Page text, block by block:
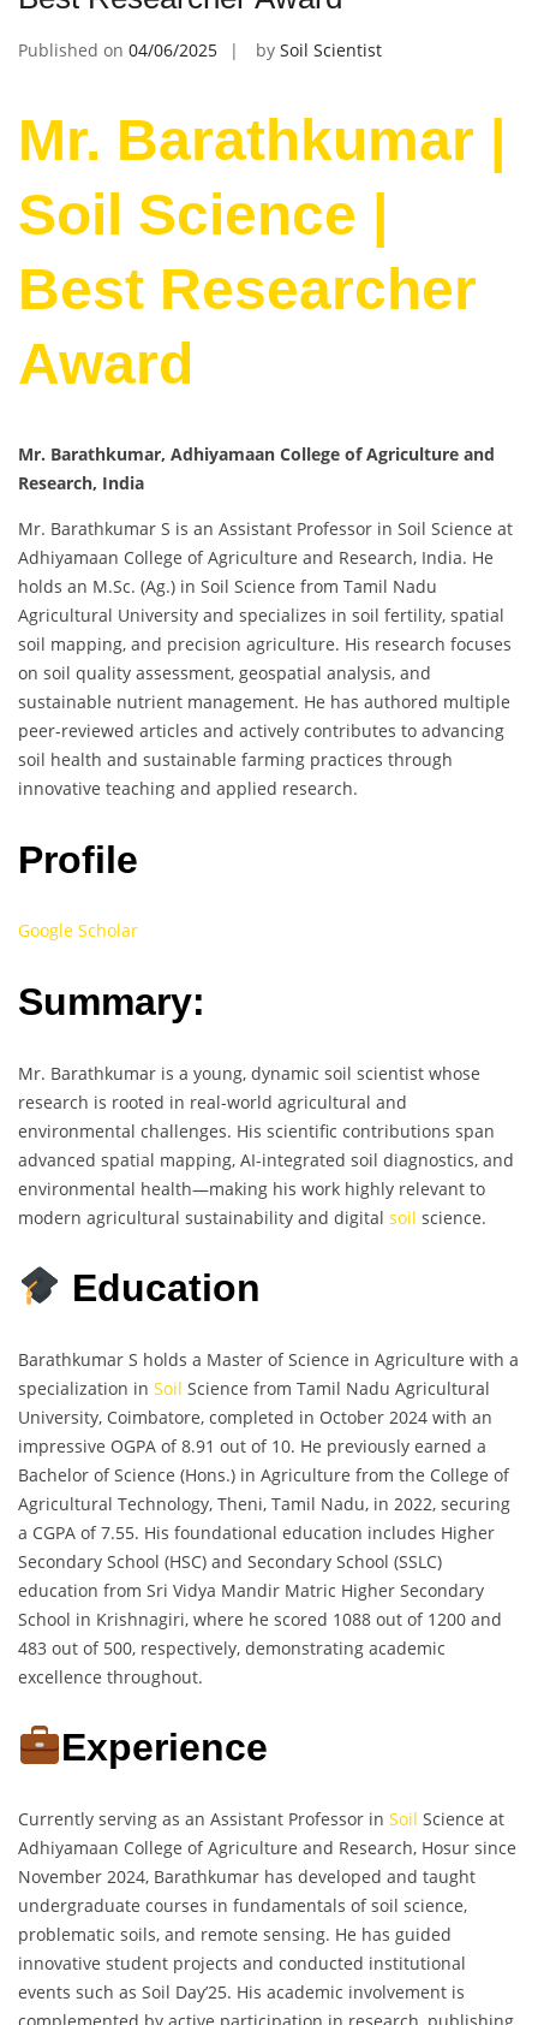
Published on 04/06/2025 by Soil Scientist
Mr. Barathkumar |
Soil Science |
Best Researcher
Award
Mr. Barathkumar, Adhiyamaan College of Agriculture and
Research, India
Mr. Barathkumar S is an Assistant Professor in Soil Science at
Adhiyamaan College of Agriculture and Research, India. He
holds an M.Sc. (Ag.) in Soil Science from Tamil Nadu
Agricultural University and specializes in soil fertility, spatial
soil mapping, and precision agriculture. His research focuses
on soil quality assessment, geospatial analysis, and
sustainable nutrient management. He has authored multiple
peer-reviewed articles and actively contributes to advancing
soil health and sustainable farming practices through
innovative teaching and applied research.
Profile
Google Scholar
Summary:
Mr. Barathkumar is a young, dynamic soil scientist whose
research is rooted in real-world agricultural and
environmental challenges. His scientific contributions span
advanced spatial mapping, AI-integrated soil diagnostics, and
environmental health—making his work highly relevant to
modern agricultural sustainability and digital soil science.
Education
Barathkumar S holds a Master of Science in Agriculture with a
specialization in Soil Science from Tamil Nadu Agricultural
University, Coimbatore, completed in October 2024 with an
impressive OGPA of 8.91 out of 10. He previously earned a
Bachelor of Science (Hons.) in Agriculture from the College of
Agricultural Technology, Theni, Tamil Nadu, in 2022, securing
a CGPA of 7.55. His foundational education includes Higher
Secondary School (HSC) and Secondary School (SSLC)
education from Sri Vidya Mandir Matric Higher Secondary
School in Krishnagiri, where he scored 1088 out of 1200 and
483 out of 500, respectively, demonstrating academic
excellence throughout.
Experience
Currently serving as an Assistant Professor in Soil Science at
Adhiyamaan College of Agriculture and Research, Hosur since
November 2024, Barathkumar has developed and taught
undergraduate courses in fundamentals of soil science,
problematic soils, and remote sensing. He has guided
innovative student projects and conducted institutional
events such as Soil Day’25. His academic involvement is